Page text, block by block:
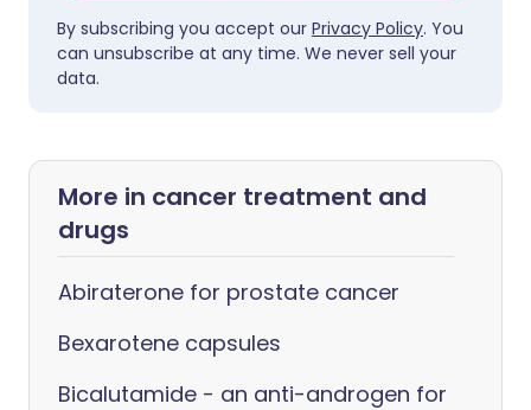
By subscribing you accept our Privacy Policy. You
can unsubscribe at any time. We never sell your
data.
More in cancer treatment and
drugs
Abiraterone for prostate cancer
Bexarotene capsules
Bicalutamide - an anti-androgen for